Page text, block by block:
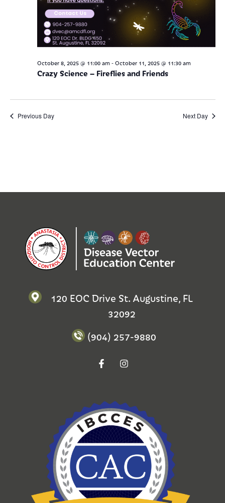
Crazy Science – Fireflies and Friends
October 8, 2025 @ 11:00 am - October 11, 2025 @ 11:30 am
Previous Day Next Day
120 EOC Drive St. Augustine, FL
32092
(904) 257-9880